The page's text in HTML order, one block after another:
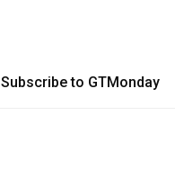
Subscribe to GTMonday